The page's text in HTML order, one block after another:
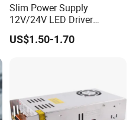
Slim Power Supply
12V/24V LED Driver
Transformer Lighting
Switching Power Supply
US$1.50-1.70